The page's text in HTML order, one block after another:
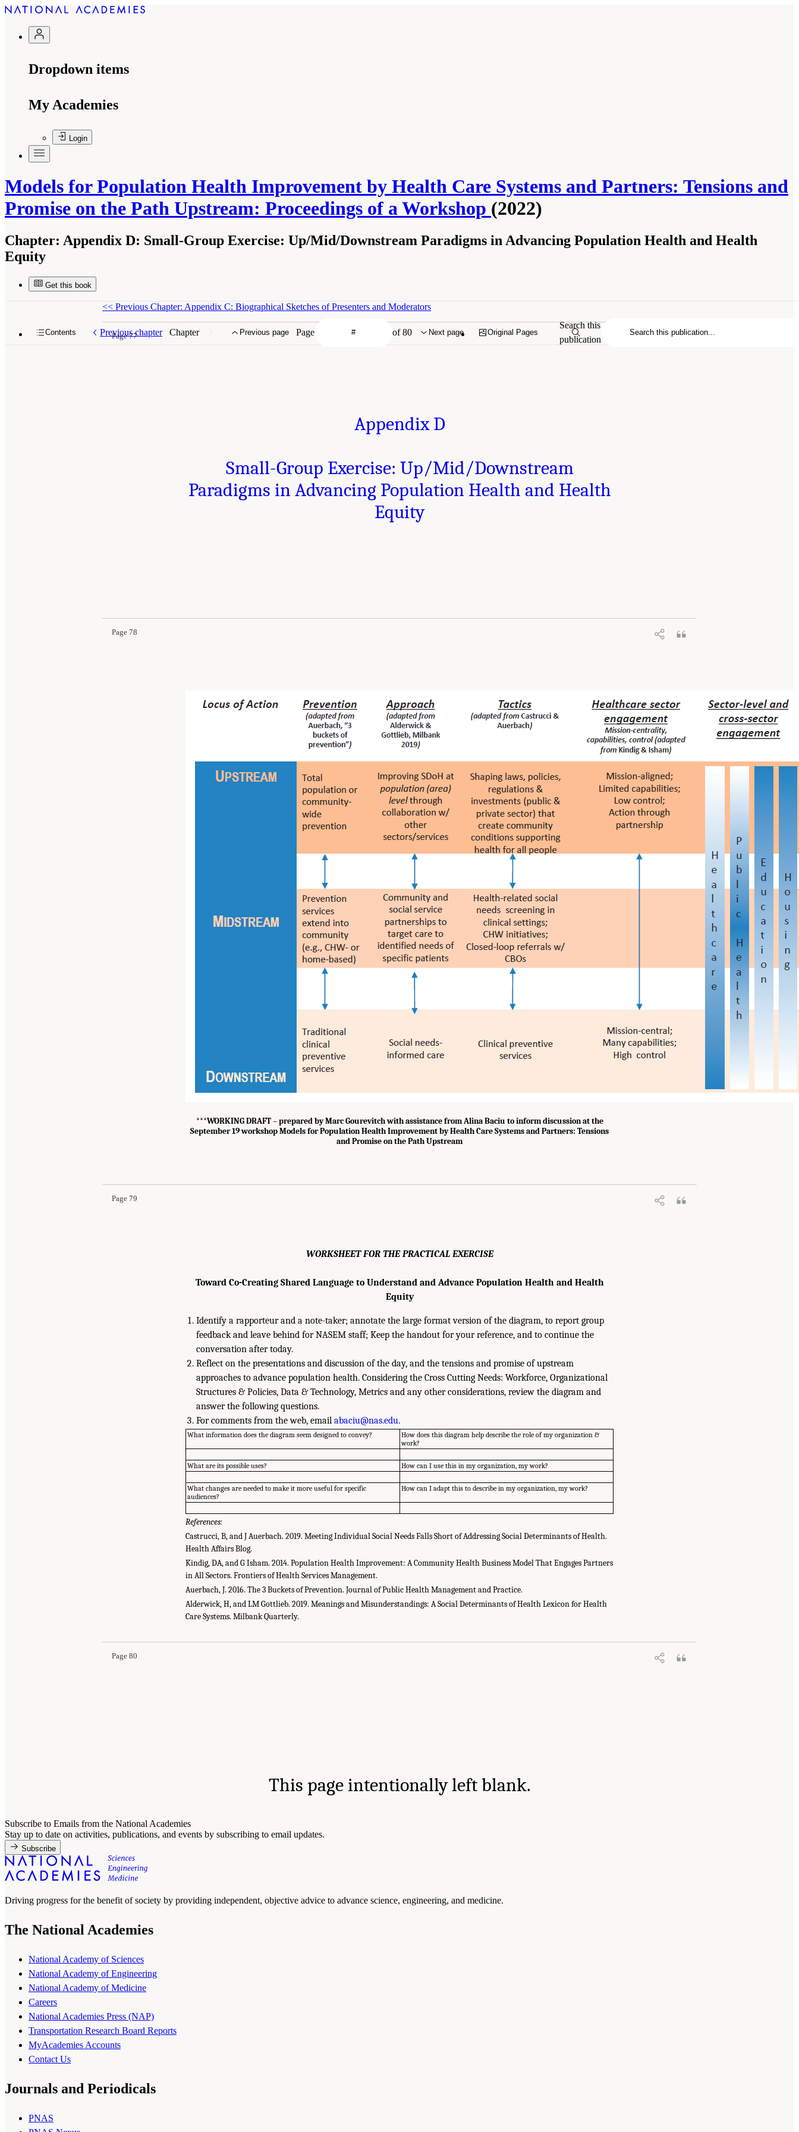
Dropdown items
My Academies
Login
Models for Population Health Improvement by Health Care Systems and Partners: Tensions and
Promise on the Path Upstream: Proceedings of a Workshop (2022)
Chapter: Appendix D: Small-Group Exercise: Up/Mid/Downstream Paradigms in Advancing Population Health and Health
Equity
Get this book
Contents Previous chapter Chapter Previous page Page of 80 Next page Original Pages
Search this
publication
<< Previous Chapter: Appendix C: Biographical Sketches of Presenters and Moderators
Page 77
Appendix D
Small-Group Exercise: Up/Mid/Downstream
Paradigms in Advancing Population Health and Health
Equity
Page 78
***WORKING DRAFT – prepared by Marc Gourevitch with assistance from Alina Baciu to inform discussion at the
September 19 workshop Models for Population Health Improvement by Health Care Systems and Partners: Tensions
and Promise on the Path Upstream
Page 79
WORKSHEET FOR THE PRACTICAL EXERCISE
Toward Co-Creating Shared Language to Understand and Advance Population Health and Health
Equity
Identify a rapporteur and a note-taker; annotate the large format version of the diagram, to report group
feedback and leave behind for NASEM staff; Keep the handout for your reference, and to continue the
conversation after today.
Reflect on the presentations and discussion of the day, and the tensions and promise of upstream
approaches to advance population health. Considering the Cross Cutting Needs: Workforce, Organizational
Structures & Policies, Data & Technology, Metrics and any other considerations, review the diagram and
answer the following questions.
For comments from the web, emailabaciu@nas.edu.
What information does the diagram seem designed to convey?
How does this diagram help describe the role of my organization &
work?
What are its possible uses? How can I use this in my organization, my work?
What changes are needed to make it more useful for specific
audiences?
How can I adapt this to describe in my organization, my work?
References:
Castrucci, B, and J Auerbach. 2019. Meeting Individual Social Needs Falls Short of Addressing Social Determinants of Health.
Health Affairs Blog.
Kindig, DA, and G Isham. 2014. Population Health Improvement: A Community Health Business Model That Engages Partners
in All Sectors. Frontiers of Health Services Management.
Auerbach, J. 2016. The 3 Buckets of Prevention. Journal of Public Health Management and Practice.
Alderwick, H, and LM Gottlieb. 2019. Meanings and Misunderstandings: A Social Determinants of Health Lexicon for Health
Care Systems. Milbank Quarterly.
Page 80
This page intentionally left blank.
Subscribe to Emails from the National Academies
Stay up to date on activities, publications, and events by subscribing to email updates.
Subscribe
Driving progress for the benefit of society by providing independent, objective advice to advance science, engineering, and medicine.
The National Academies
National Academy of Sciences
National Academy of Engineering
National Academy of Medicine
Careers
National Academies Press (NAP)
Transportation Research Board Reports
MyAcademies Accounts
Contact Us
Journals and Periodicals
PNAS